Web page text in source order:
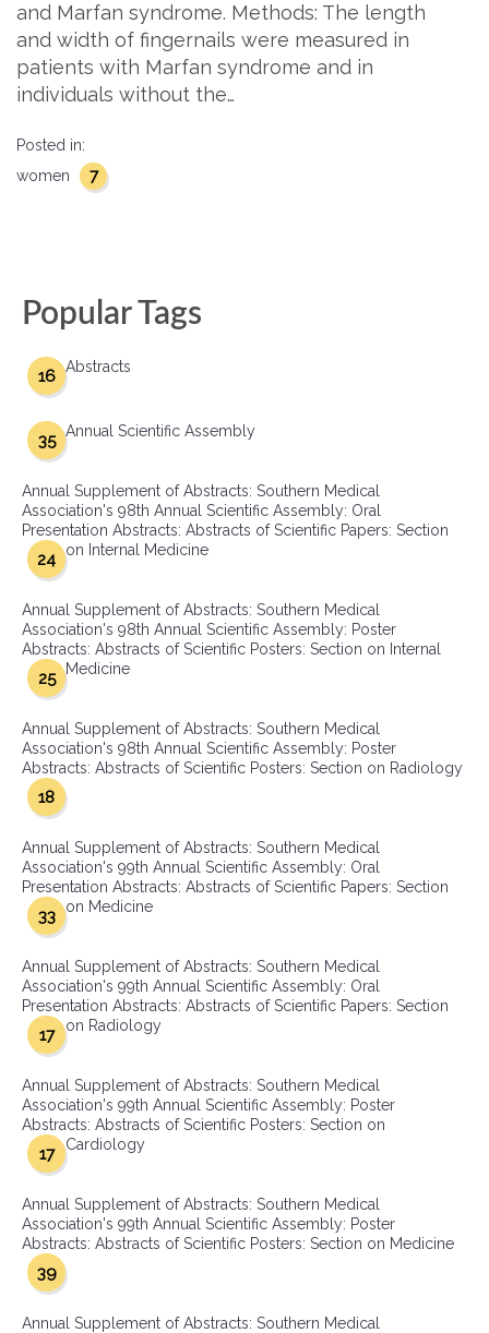
and Marfan syndrome. Methods: The length
and width of fingernails were measured in
patients with Marfan syndrome and in
individuals without the…
Posted in:
women
7
Popular Tags
Abstracts
16
Annual Scientific Assembly
35
Annual Supplement of Abstracts: Southern Medical
Association's 98th Annual Scientific Assembly: Oral
Presentation Abstracts: Abstracts of Scientific Papers: Section
on Internal Medicine
24
Annual Supplement of Abstracts: Southern Medical
Association's 98th Annual Scientific Assembly: Poster
Abstracts: Abstracts of Scientific Posters: Section on Internal
Medicine
25
Annual Supplement of Abstracts: Southern Medical
Association's 98th Annual Scientific Assembly: Poster
Abstracts: Abstracts of Scientific Posters: Section on Radiology
18
Annual Supplement of Abstracts: Southern Medical
Association's 99th Annual Scientific Assembly: Oral
Presentation Abstracts: Abstracts of Scientific Papers: Section
on Medicine
33
Annual Supplement of Abstracts: Southern Medical
Association's 99th Annual Scientific Assembly: Oral
Presentation Abstracts: Abstracts of Scientific Papers: Section
on Radiology
17
Annual Supplement of Abstracts: Southern Medical
Association's 99th Annual Scientific Assembly: Poster
Abstracts: Abstracts of Scientific Posters: Section on
Cardiology
17
Annual Supplement of Abstracts: Southern Medical
Association's 99th Annual Scientific Assembly: Poster
Abstracts: Abstracts of Scientific Posters: Section on Medicine
39
Annual Supplement of Abstracts: Southern Medical